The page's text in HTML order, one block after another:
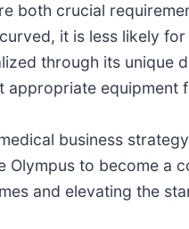
both crucial
it is less likely
through its unique
appropriate equipment
business
to become a
and elevating the